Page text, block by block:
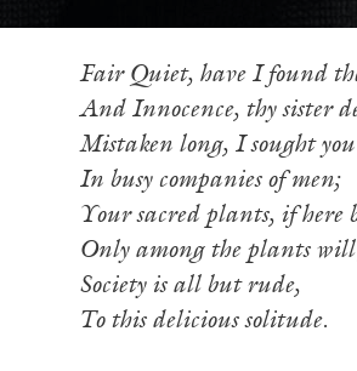
Fair Quiet, have I found
And Innocence, thy sister
Mistaken long, I sought
In busy companies of men;
Your sacred plants, if here
Only among the plants will
Society is all but rude,
To this delicious solitude.